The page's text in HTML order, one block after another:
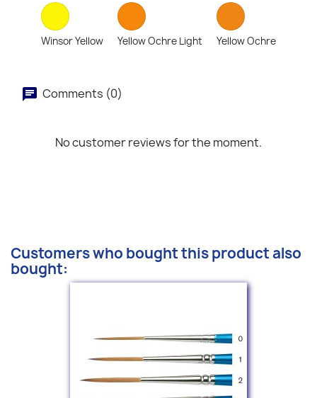
Winsor Yellow Yellow Ochre Light Yellow Ochre
Comments (0)
No customer reviews for the moment.
Customers who bought this product also
bought: